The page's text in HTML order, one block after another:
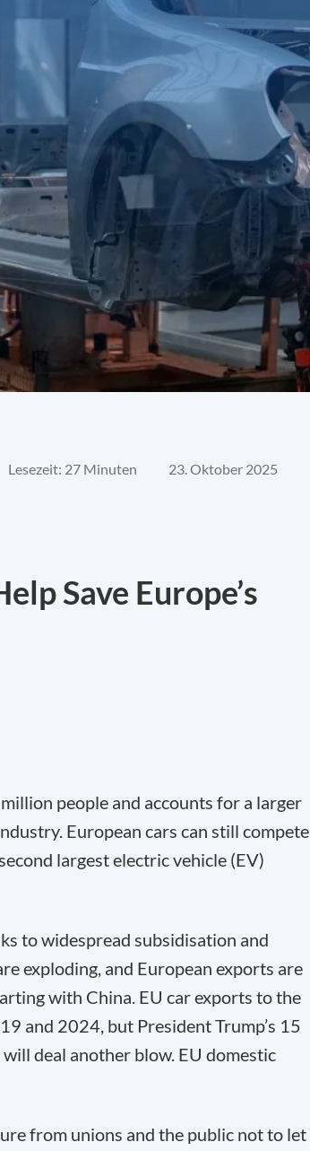
Lesezeit: 27 Minuten 23. Oktober 2025
Save Europe’s
people and accounts for a larger
European cars can still
largest electric vehicle (EV)
to widespread subsidisation and
exploding, and European exports are
with China. EU car exports to the
and 2024, but President Trump’s 15
deal another blow. EU domestic
from unions and the public not to let